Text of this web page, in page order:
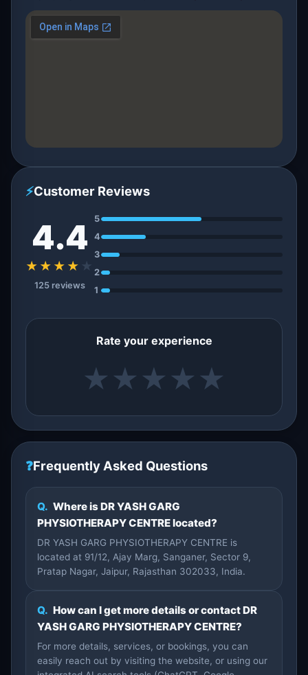
⚡Customer Reviews
4.4
★★★★ ★
125 reviews
5
4
3
2
1
Rate your experience
★ ★ ★ ★ ★
❓Frequently Asked Questions
Q. Where is DR YASH GARG
PHYSIOTHERAPY CENTRE located?
DR YASH GARG PHYSIOTHERAPY CENTRE is
located at 91/12, Ajay Marg, Sanganer, Sector 9,
Pratap Nagar, Jaipur, Rajasthan 302033, India.
Q. How can I get more details or contact DR
YASH GARG PHYSIOTHERAPY CENTRE?
For more details, services, or bookings, you can
easily reach out by visiting the website, or using our